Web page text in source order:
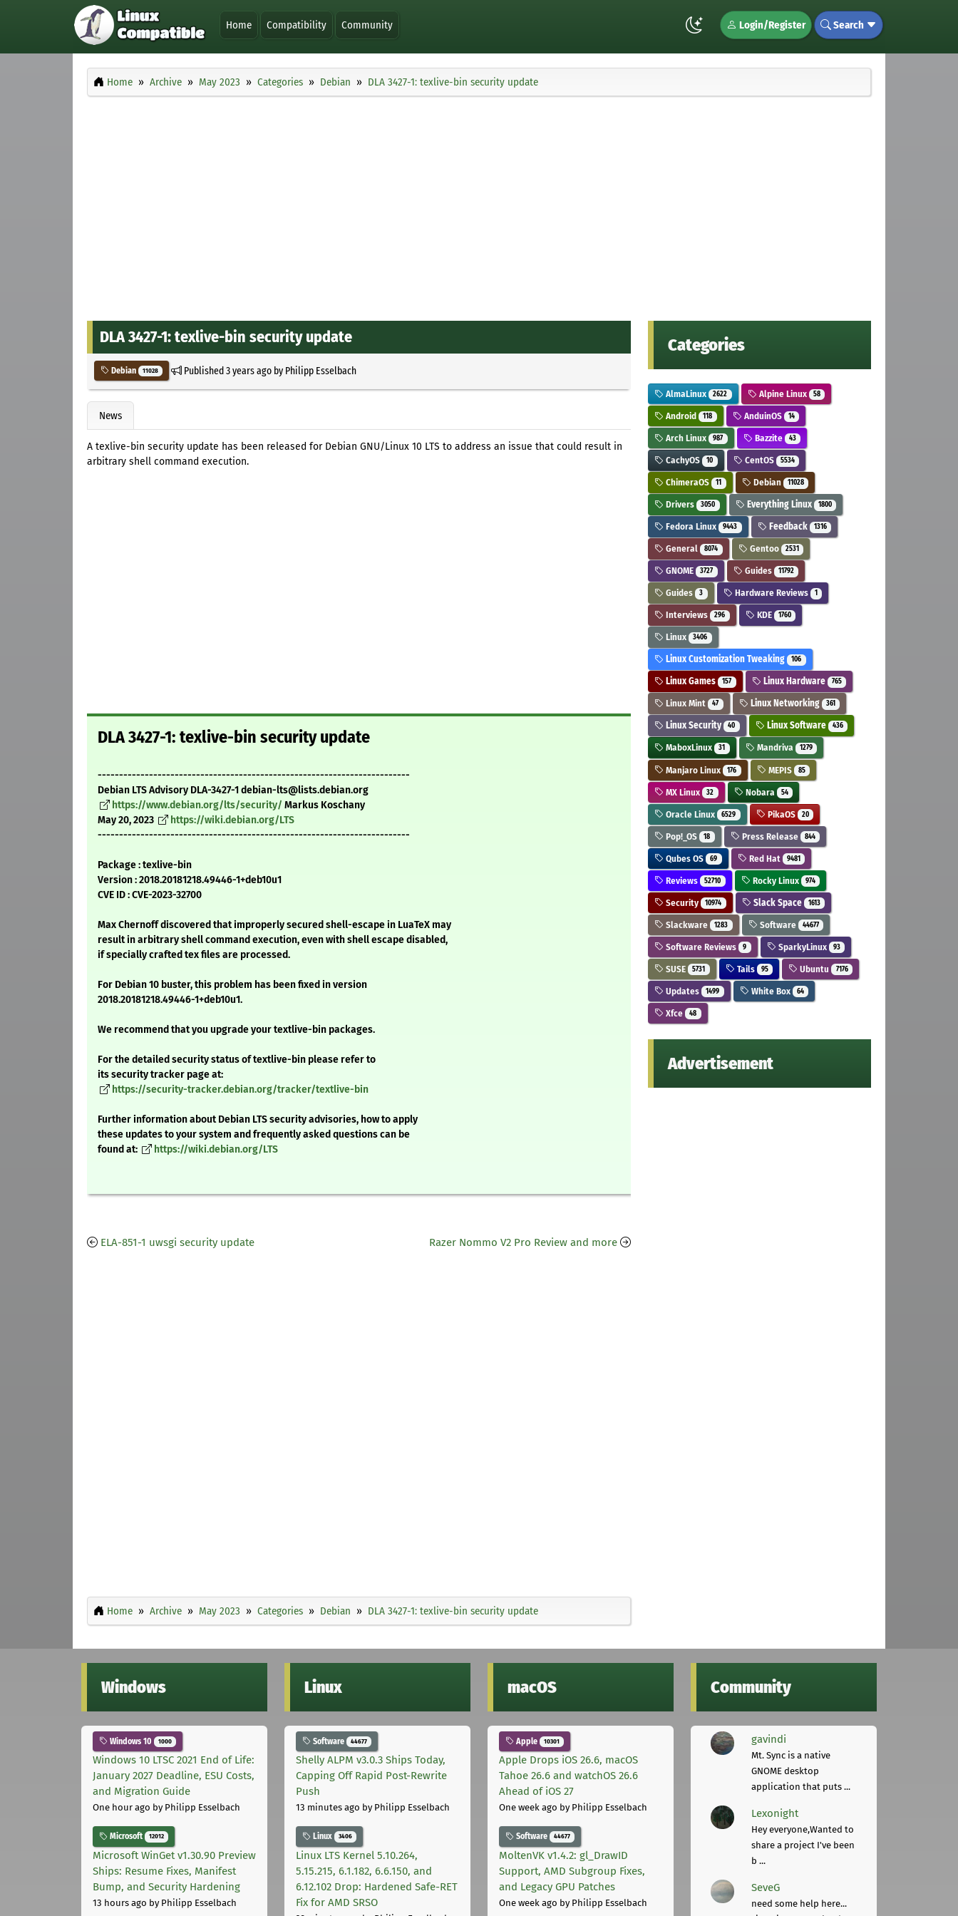
Home Compatibility Community Login/Register Search
Home Archive May 2023 Categories Debian DLA 3427-1: texlive-bin security update
DLA 3427-1: texlive-bin security update
Debian 11028 Published3 years agoby Philipp Esselbach
News
A texlive-bin security update has been released for Debian GNU/Linux 10 LTS to address an issue that could result in
arbitrary shell command execution.
DLA 3427-1: texlive-bin security update
-------------------------------------------------------------------------
Debian LTS Advisory DLA-3427-1 debian-lts@lists.debian.org
https://www.debian.org/lts/security/ Markus Koschany
May 20, 2023
https://wiki.debian.org/LTS
-------------------------------------------------------------------------
Package : texlive-bin
Version : 2018.20181218.49446-1+deb10u1
CVE ID : CVE-2023-32700
Max Chernoff discovered that improperly secured shell-escape in LuaTeX may
result in arbitrary shell command execution, even with shell escape disabled,
if specially crafted tex files are processed.
For Debian 10 buster, this problem has been fixed in version
2018.20181218.49446-1+deb10u1.
We recommend that you upgrade your textlive-bin packages.
For the detailed security status of textlive-bin please refer to
its security tracker page at:
https://security-tracker.debian.org/tracker/textlive-bin
Further information about Debian LTS security advisories, how to apply
these updates to your system and frequently asked questions can be
found at:
https://wiki.debian.org/LTS
ELA-851-1 uwsgi security update Razer Nommo V2 Pro Review and more
Home Archive May 2023 Categories Debian DLA 3427-1: texlive-bin security update
Categories
AlmaLinux 2622 Alpine Linux 58
Android 118 AnduinOS 14
Arch Linux 987 Bazzite 43
CachyOS 10 CentOS 5534
ChimeraOS 11 Debian 11028
Drivers 3050 Everything Linux 1800
Fedora Linux 9443 Feedback 1316
General 8074 Gentoo 2531
GNOME 3727 Guides 11792
Guides 3 Hardware Reviews 1
Interviews 296 KDE 1760
Linux 3406
Linux Customization Tweaking 106
Linux Games 157 Linux Hardware 765
Linux Mint 47 Linux Networking 361
Linux Security 40 Linux Software 436
MaboxLinux 31 Mandriva 1279
Manjaro Linux 176 MEPIS 85
MX Linux 32 Nobara 54
Oracle Linux 6529 PikaOS 20
Pop!_OS 18 Press Release 844
Qubes OS 69 Red Hat 9481
Reviews 52710 Rocky Linux 974
Security 10974 Slack Space 1613
Slackware 1283 Software 44677
Software Reviews 9 SparkyLinux 93
SUSE 5731 Tails 95 Ubuntu 7176
Updates 1499 White Box 64
Xfce 48
Advertisement
Windows
Windows 10 1000
Windows 10 LTSC 2021 End of Life:
January 2027 Deadline, ESU Costs,
and Migration Guide
One hour ago by Philipp Esselbach
Microsoft 12012
Microsoft WinGet v1.30.90 Preview
Ships: Resume Fixes, Manifest
Bump, and Security Hardening
13 hours ago by Philipp Esselbach
Linux
Software 44677
Shelly ALPM v3.0.3 Ships Today,
Capping Off Rapid Post-Rewrite
Push
13 minutes ago by Philipp Esselbach
Linux 3406
Linux LTS Kernel 5.10.264,
5.15.215, 6.1.182, 6.6.150, and
6.12.102 Drop: Hardened Safe-RET
Fix for AMD SRSO
macOS
Apple 10301
Apple Drops iOS 26.6, macOS
Tahoe 26.6 and watchOS 26.6
Ahead of iOS 27
One week ago by Philipp Esselbach
Software 44677
MoltenVK v1.4.2: gl_DrawID
Support, AMD Subgroup Fixes,
and Legacy GPU Patches
One week ago by Philipp Esselbach
Community
gavindi
Mt. Sync is a native
GNOME desktop
application that puts ...
Lexonight
Hey everyone,Wanted to
share a project I've been
b ...
SeveG
need some help here...